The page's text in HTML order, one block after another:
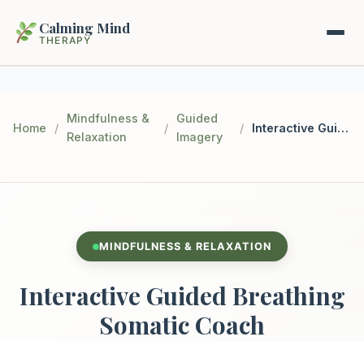
Calming Mind
THERAPY
Guided Imagery & PMR
Racing Thoughts & Anxiety
Therapy Modalities Explained
Home /
Mindfulness &
Relaxation
/
Guided
Imagery
/ Interactive Guided Breathing Somatic Coach
MINDFULNESS & RELAXATION
Interactive Guided Breathing
Somatic Coach